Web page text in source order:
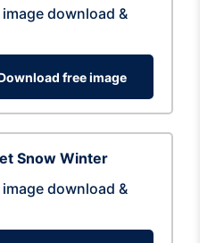
image download &
free image
Snow Winter
image download &